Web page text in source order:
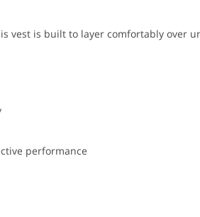
vest is built to layer comfortably over
performance